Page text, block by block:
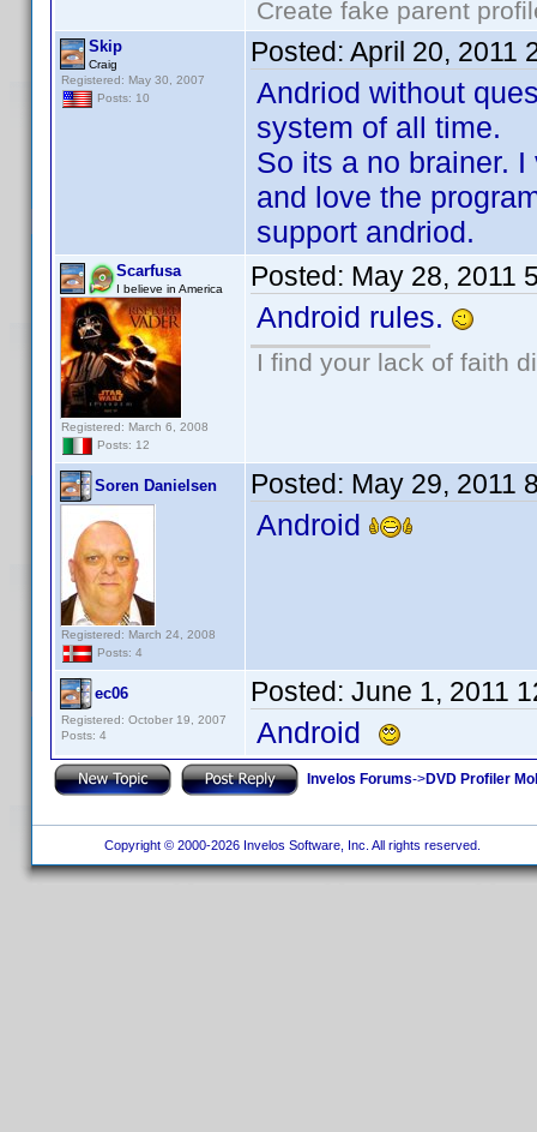
Create fake parent
Skip
Craig
Registered: May 30, 2007
Posts: 10
Posted: April 20, 2011
Andriod without
system of all time.
So its a no brainer.
and love the
support andriod.
Scarfusa
I believe in America
Registered: March 6, 2008
Posts: 12
Posted: May 28, 2011
Android rules.
I find your lack of faith
Soren Danielsen
Registered: March 24, 2008
Posts: 4
Posted: May 29, 2011
Android
ec06
Registered: October 19, 2007
Posts: 4
Posted: June 1, 2011
Android
Invelos Forums->DVD Profiler
Copyright © 2000-2026 Invelos Software, Inc. All rights reserved.